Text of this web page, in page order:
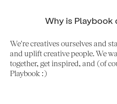
Why is
We're creatives ourselves and
and uplift creative people. We
together, get inspired, and (of
Playbook :)